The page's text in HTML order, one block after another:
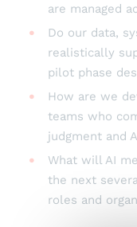
are managed
Do our data,
realistically
pilot phase
How are we
teams who
judgment and
What will AI
the next
roles and